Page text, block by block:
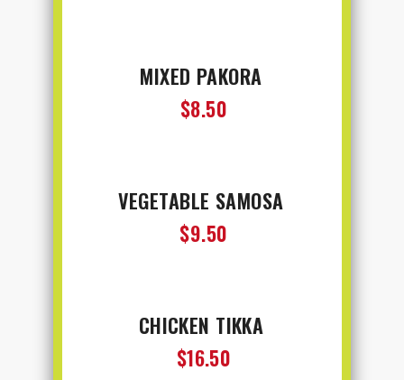
MIXED PAKORA
$8.50
VEGETABLE SAMOSA
$9.50
CHICKEN TIKKA
$16.50